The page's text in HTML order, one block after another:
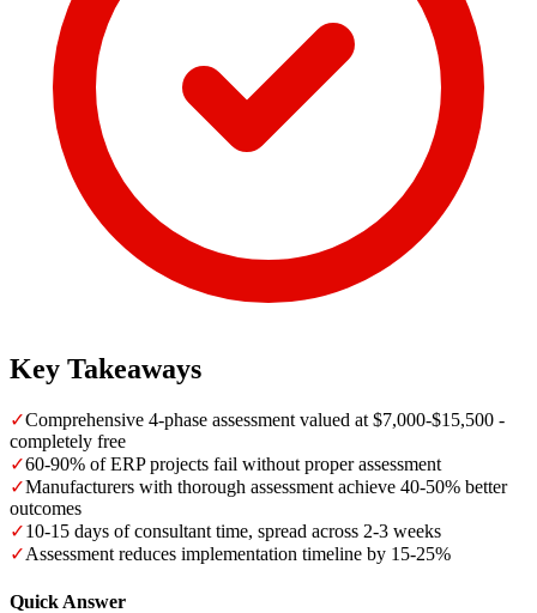
Key Takeaways
✓Comprehensive 4-phase assessment valued at $7,000-$15,500 -
completely free
✓60-90% of ERP projects fail without proper assessment
✓Manufacturers with thorough assessment achieve 40-50% better
outcomes
✓10-15 days of consultant time, spread across 2-3 weeks
✓Assessment reduces implementation timeline by 15-25%
Quick Answer